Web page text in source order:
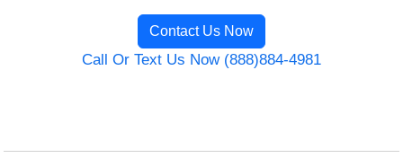
Contact Us Now
Call Or Text Us Now (888)884-4981